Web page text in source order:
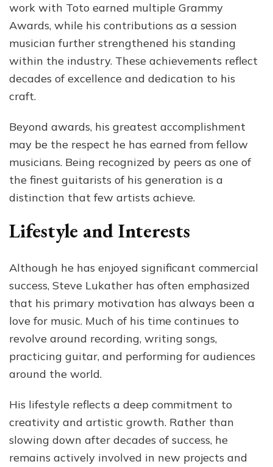
work with Toto earned multiple Grammy
Awards, while his contributions as a session
musician further strengthened his standing
within the industry. These achievements reflect
decades of excellence and dedication to his
craft.
Beyond awards, his greatest accomplishment
may be the respect he has earned from fellow
musicians. Being recognized by peers as one of
the finest guitarists of his generation is a
distinction that few artists achieve.
Lifestyle and Interests
Although he has enjoyed significant commercial
success, Steve Lukather has often emphasized
that his primary motivation has always been a
love for music. Much of his time continues to
revolve around recording, writing songs,
practicing guitar, and performing for audiences
around the world.
His lifestyle reflects a deep commitment to
creativity and artistic growth. Rather than
slowing down after decades of success, he
remains actively involved in new projects and